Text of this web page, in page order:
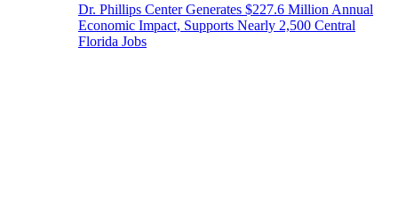
Dr. Phillips Center Generates $227.6 Million Annual
Economic Impact, Supports Nearly 2,500 Central
Florida Jobs